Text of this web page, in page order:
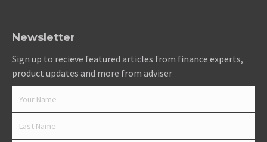
Newsletter
Sign up to recieve featured articles from finance experts,
product updates and more from adviser